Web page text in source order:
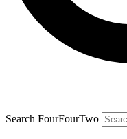
Search FourFourTwo